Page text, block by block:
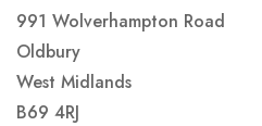
991 Wolverhampton Road
Oldbury
West Midlands
B69 4RJ